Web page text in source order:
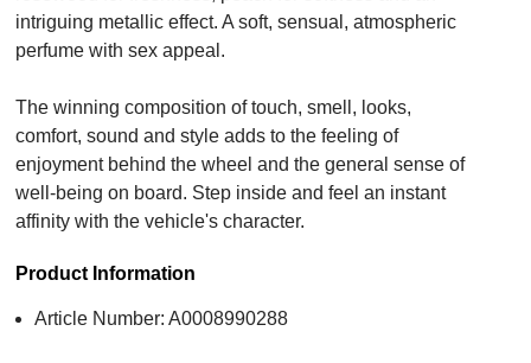
intriguing metallic effect. A soft, sensual, atmospheric
perfume with sex appeal.
The winning composition of touch, smell, looks,
comfort, sound and style adds to the feeling of
enjoyment behind the wheel and the general sense of
well-being on board. Step inside and feel an instant
affinity with the vehicle's character.
Product Information
Article Number: A0008990288